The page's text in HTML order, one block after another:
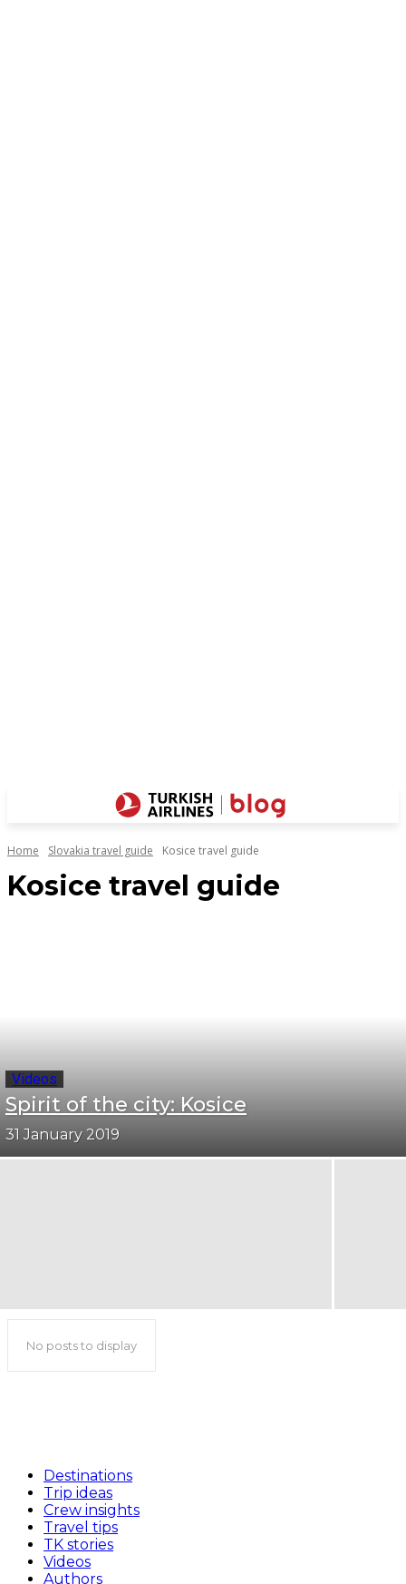
Home Slovakia travel guide Kosice travel guide
Kosice travel guide
Videos
Spirit of the city: Kosice
31 January 2019
No posts to display
Destinations
Trip ideas
Crew insights
Travel tips
TK stories
Videos
Authors